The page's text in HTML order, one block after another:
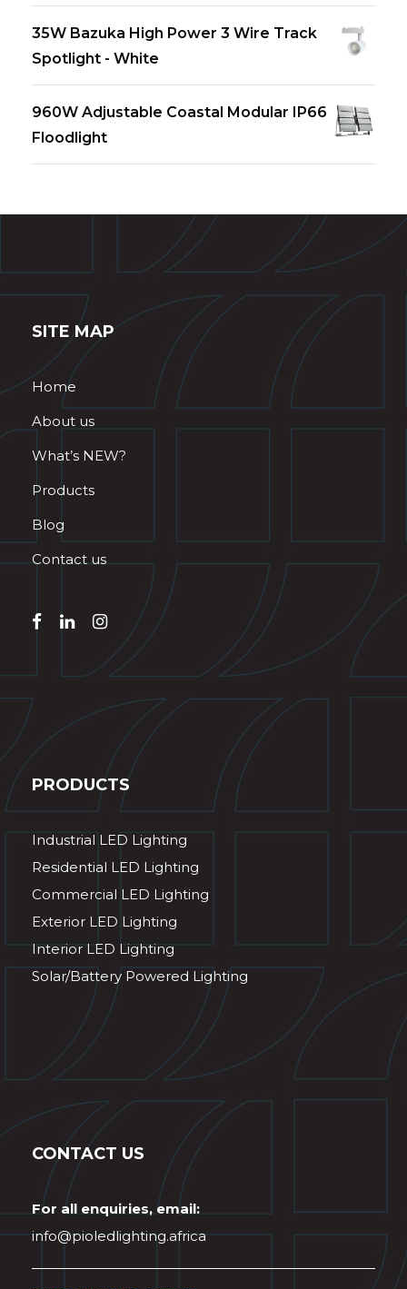
35W Bazuka High Power 3 Wire Track
Spotlight - White
960W Adjustable Coastal Modular IP66
Floodlight
SITE MAP
Home
About us
What’s NEW?
Products
Blog
Contact us
PRODUCTS
Industrial LED Lighting
Residential LED Lighting
Commercial LED Lighting
Exterior LED Lighting
Interior LED Lighting
Solar/Battery Powered Lighting
CONTACT US
For all enquiries, email:
info@pioledlighting.africa